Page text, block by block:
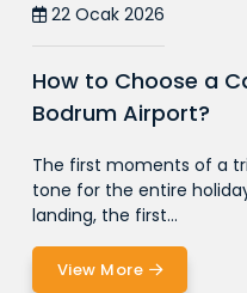
22 Ocak 2026
How to Choose a
Bodrum Airport?
The first moments of a
tone for the entire
landing, the first...
View More